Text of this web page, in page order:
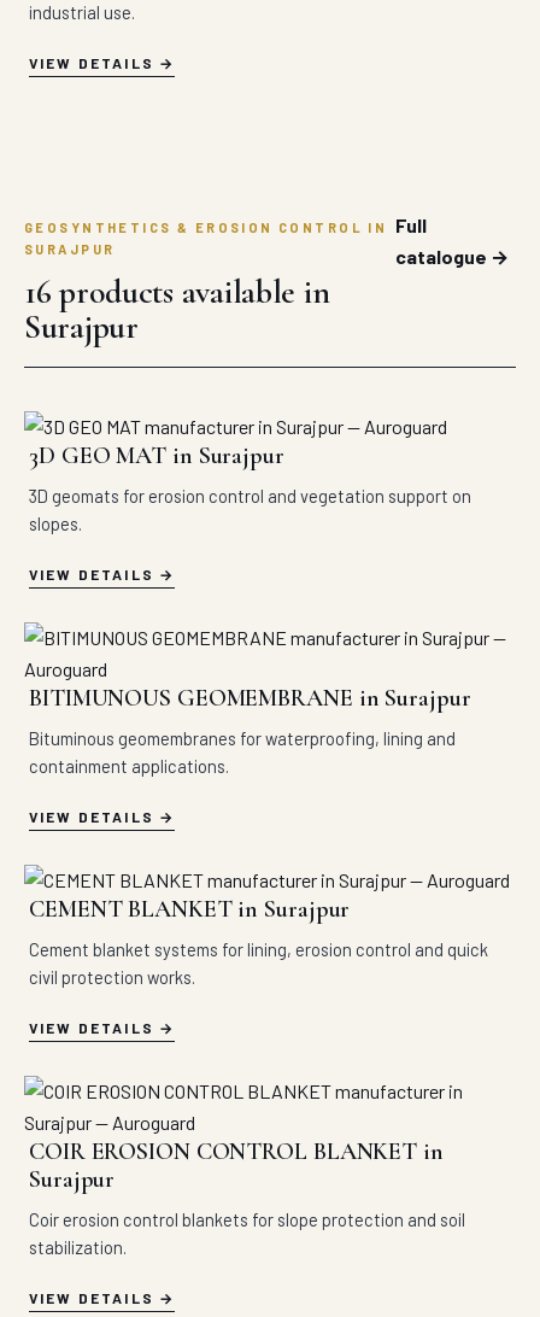
industrial use.
VIEW DETAILS
GEOSYNTHETICS & EROSION CONTROL IN
SURAJPUR
16 products available in
Surajpur
Full
catalogue →
3D GEO MAT in Surajpur
3D geomats for erosion control and vegetation support on
slopes.
VIEW DETAILS
BITIMUNOUS GEOMEMBRANE in Surajpur
Bituminous geomembranes for waterproofing, lining and
containment applications.
VIEW DETAILS
CEMENT BLANKET in Surajpur
Cement blanket systems for lining, erosion control and quick
civil protection works.
VIEW DETAILS
COIR EROSION CONTROL BLANKET in
Surajpur
Coir erosion control blankets for slope protection and soil
stabilization.
VIEW DETAILS